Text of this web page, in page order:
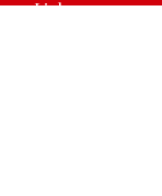
Links